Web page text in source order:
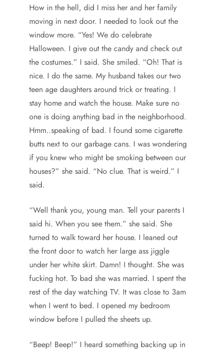
How in the hell, did I miss her and her family
moving in next door. I needed to look out the
window more. “Yes! We do celebrate
Halloween. I give out the candy and check out
the costumes.” I said. She smiled. “Oh! That is
nice. I do the same. My husband takes our two
teen age daughters around trick or treating. I
stay home and watch the house. Make sure no
one is doing anything bad in the neighborhood.
Hmm..speaking of bad. I found some cigarette
butts next to our garbage cans. I was wondering
if you knew who might be smoking between our
houses?” she said. “No clue. That is weird.” I
said.
“Well thank you, young man. Tell your parents I
said hi. When you see them.” she said. She
turned to walk toward her house. I leaned out
the front door to watch her large ass jiggle
under her white skirt. Damn! I thought. She was
fucking hot. To bad she was married. I spent the
rest of the day watching TV. It was close to 3am
when I went to bed. I opened my bedroom
window before I pulled the sheets up.
“Beep! Beep!” I heard something backing up in